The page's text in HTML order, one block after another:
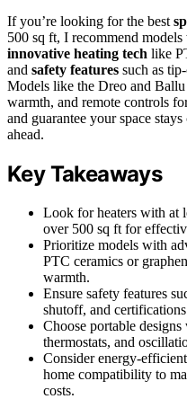
If you’re looking for the best
500 sq ft, I recommend
innovative heating tech like
and safety features such as
Models like the Dreo and
warmth, and remote controls
and guarantee your space
ahead.
Key Takeaways
Look for heaters with at
over 500 sq ft for
Prioritize models with
PTC ceramics or
warmth.
Ensure safety features
shutoff, and
Choose portable
thermostats, and
Consider energy-
home compatibility to
costs.